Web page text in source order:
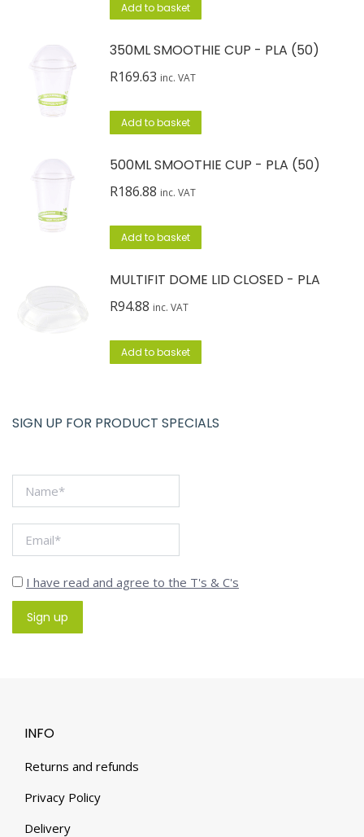
Add to basket
350ML SMOOTHIE CUP - PLA (50)
R169.63 inc. VAT
Add to basket
500ML SMOOTHIE CUP - PLA (50)
R186.88 inc. VAT
Add to basket
MULTIFIT DOME LID CLOSED - PLA
R94.88 inc. VAT
Add to basket
SIGN UP FOR PRODUCT SPECIALS
I have read and agree to the T's & C's
INFO
Returns and refunds
Privacy Policy
Delivery